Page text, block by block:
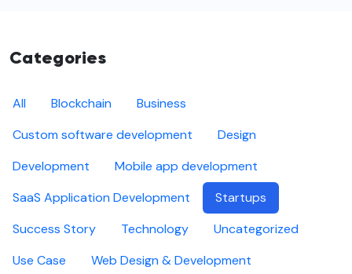
Categories
All Blockchain
Business
Custom software development
Design
Development
Mobile app development
SaaS Application Development
Startups
Success Story
Technology
Uncategorized
Use Case
Web Design & Development